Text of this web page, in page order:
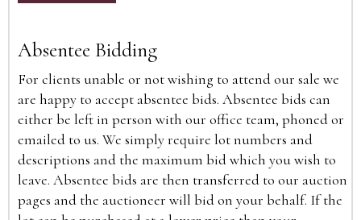
Absentee Bidding
For clients unable or not wishing to attend our sale we
are happy to accept absentee bids. Absentee bids can
either be left in person with our office team, phoned or
emailed to us. We simply require lot numbers and
descriptions and the maximum bid which you wish to
leave. Absentee bids are then transferred to our auction
pages and the auctioneer will bid on your behalf. If the